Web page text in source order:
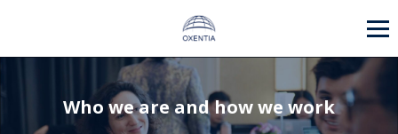
content
Who we are and how we work